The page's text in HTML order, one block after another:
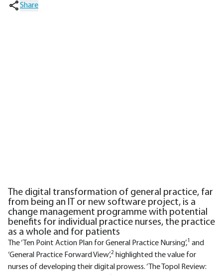
Share
The digital transformation of general practice, far
from being an IT or new software project, is a
change management programme with potential
benefits for individual practice nurses, the practice
as a whole and for patients
The ‘Ten Point Action Plan for General Practice Nursing’,1 and
‘General Practice Forward View’,2 highlighted the value for
nurses of developing their digital prowess. ‘The Topol Review: